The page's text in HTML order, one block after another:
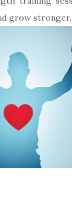
grow stronger.